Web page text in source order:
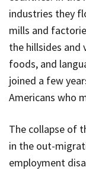
industries they
mills and
the hillsides and
foods, and
joined a few
Americans who
The collapse of
in the out-
employment